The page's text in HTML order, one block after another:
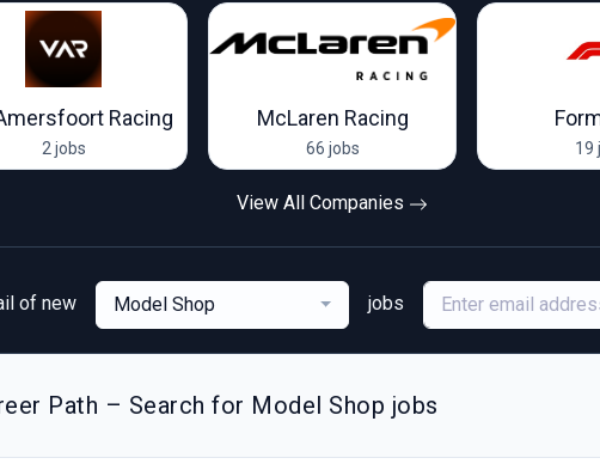
Racing
2 jobs
McLaren Racing
66 jobs 19
View All Companies
of new Model Shop jobs
Path – Search for Model Shop jobs